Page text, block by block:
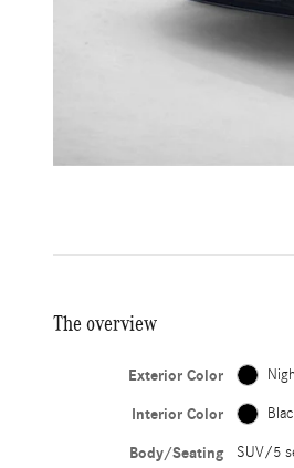
The overview
Exterior Color
Interior Color
Body/Seating SUV/5